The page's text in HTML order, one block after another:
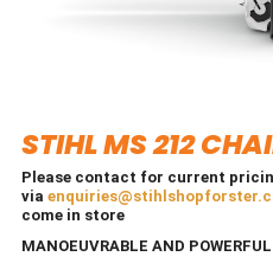
STIHL MS 212
Please contact for current
via
come in store
MANOEUVRABLE AND POWERFUL